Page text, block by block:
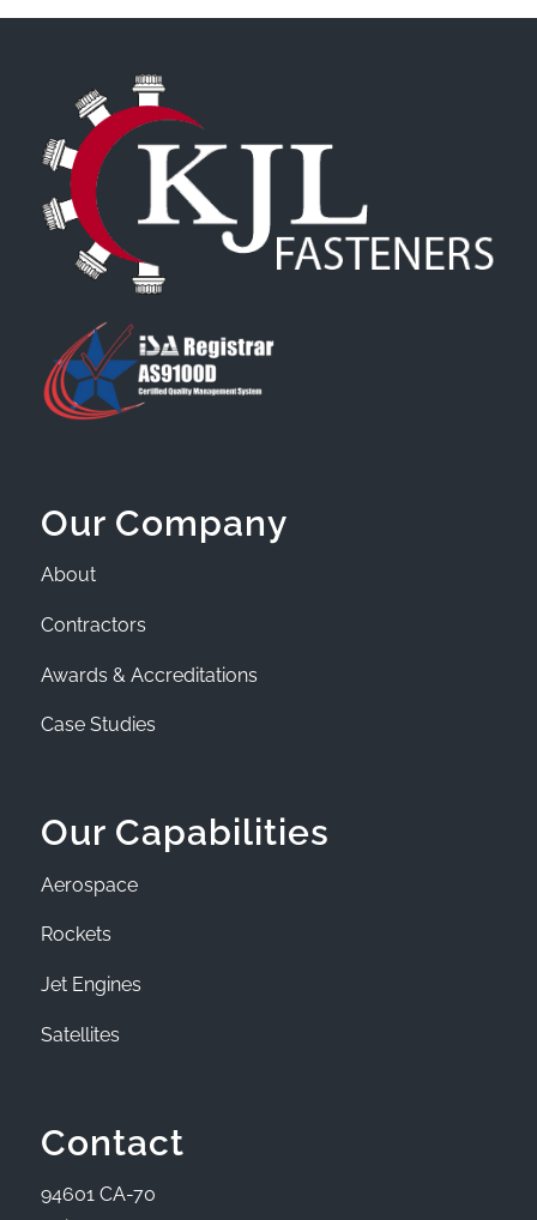
Our Company
About
Contractors
Awards & Accreditations
Case Studies
Our Capabilities
Aerospace
Rockets
Jet Engines
Satellites
Contact
94601 CA-70